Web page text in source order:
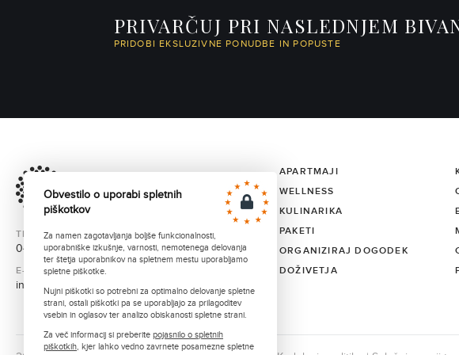
PRIVARČUJ PRI NASLEDNJEM
PRIDOBI EKSLUZIVNE PONUDBE IN POPUSTE
TELEFON
040 373 331
E-MAIL
info@ortenia.com
APARTMAJI
WELLNESS
KULINARIKA
PAKETI
ORGANIZIRAJ DOGODEK
DOŽIVETJA
Obvestilo o uporabi spletnih
piškotkov
Za namen zagotavljanja boljše funkcionalnosti,
uporabniške izkušnje, varnosti, nemotenega delovanja
ter štetja uporabnikov na spletnem mestu uporabljamo
spletne piškotke.
Nujni piškotki so potrebni za optimalno delovanje spletne
strani, ostali piškotki pa se uporabljajo za prilagoditev
vsebin in oglasov ter analizo obiskanosti spletne strani.
Za več informacij si preberite pojasnilo o spletnih
piškotkih, kjer lahko vedno zavrnete posamezne spletne